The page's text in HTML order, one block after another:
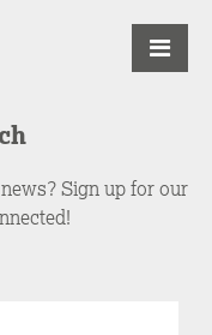
Sign up for our